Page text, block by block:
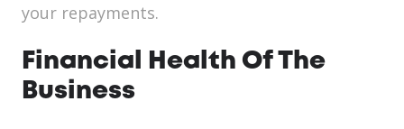
your repayments.
Financial Health Of The
Business